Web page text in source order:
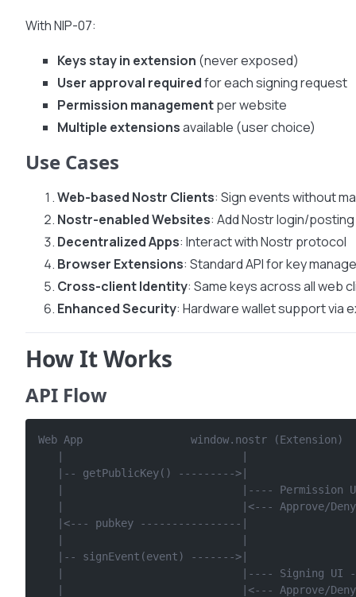
With NIP-07:
Keys stay in extension (never exposed)
User approval requiredfor each signing request
Permission managementper website
Multiple extensionsavailable (user choice)
Use Cases
Web-based Nostr Clients: Sign events without
Nostr-enabled Websites: Add Nostr login/posting
Decentralized Apps: Interact with Nostr protocol
Browser Extensions: Standard API for key
Cross-client Identity: Same keys across all web
Enhanced Security: Hardware wallet support via
How It Works
API Flow
Web App                 window.nostr
|-- getPublicKey() --------->|
|                            |---- Permission
|                            |<--- Approve/
|<--- pubkey ----------------|
|-- signEvent(event) ------->|
|                            |---- Signing UI
|                            |<--- Approve/